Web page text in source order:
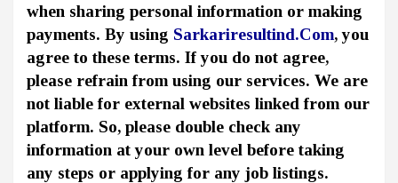
when sharing personal information or making
payments. By using Sarkariresultind.Com, you
agree to these terms. If you do not agree,
please refrain from using our services. We are
not liable for external websites linked from our
platform. So, please double check any
information at your own level before taking
any steps or applying for any job listings.